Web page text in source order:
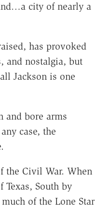
city of nearly a
has provoked
and nostalgia, but
Jackson is one
and bore arms
case, the
the Civil War. When
South by
of the Lone Star